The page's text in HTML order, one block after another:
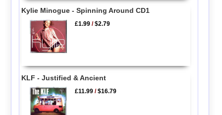
Kylie Minogue - Spinning Around CD1
£1.99 /$2.79
KLF - Justified & Ancient
£11.99 /$16.79